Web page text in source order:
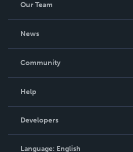
Our Team
News
In The News
Community
Podcast
Help
Order Lookup
Knowledge Base
Developers
Language: English